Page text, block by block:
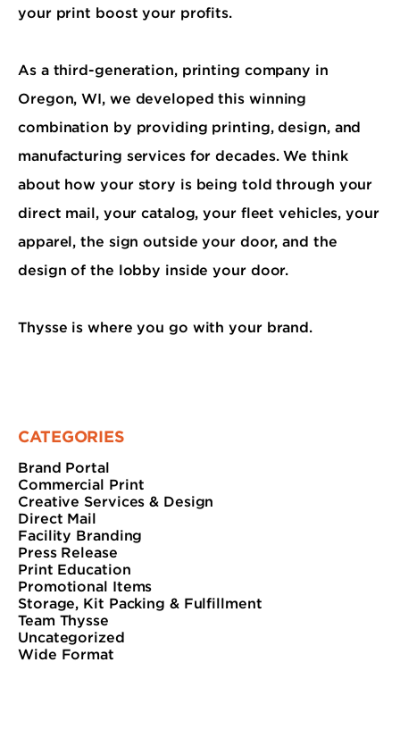
your print boost your profits.
As a third-generation, printing company in
Oregon, WI, we developed this winning
combination by providing printing, design, and
manufacturing services for decades. We think
about how your story is being told through your
direct mail, your catalog, your fleet vehicles, your
apparel, the sign outside your door, and the
design of the lobby inside your door.
Thysse is where you go with your brand.
CATEGORIES
Brand Portal
Commercial Print
Creative Services & Design
Direct Mail
Facility Branding
Press Release
Print Education
Promotional Items
Storage, Kit Packing & Fulfillment
Team Thysse
Uncategorized
Wide Format